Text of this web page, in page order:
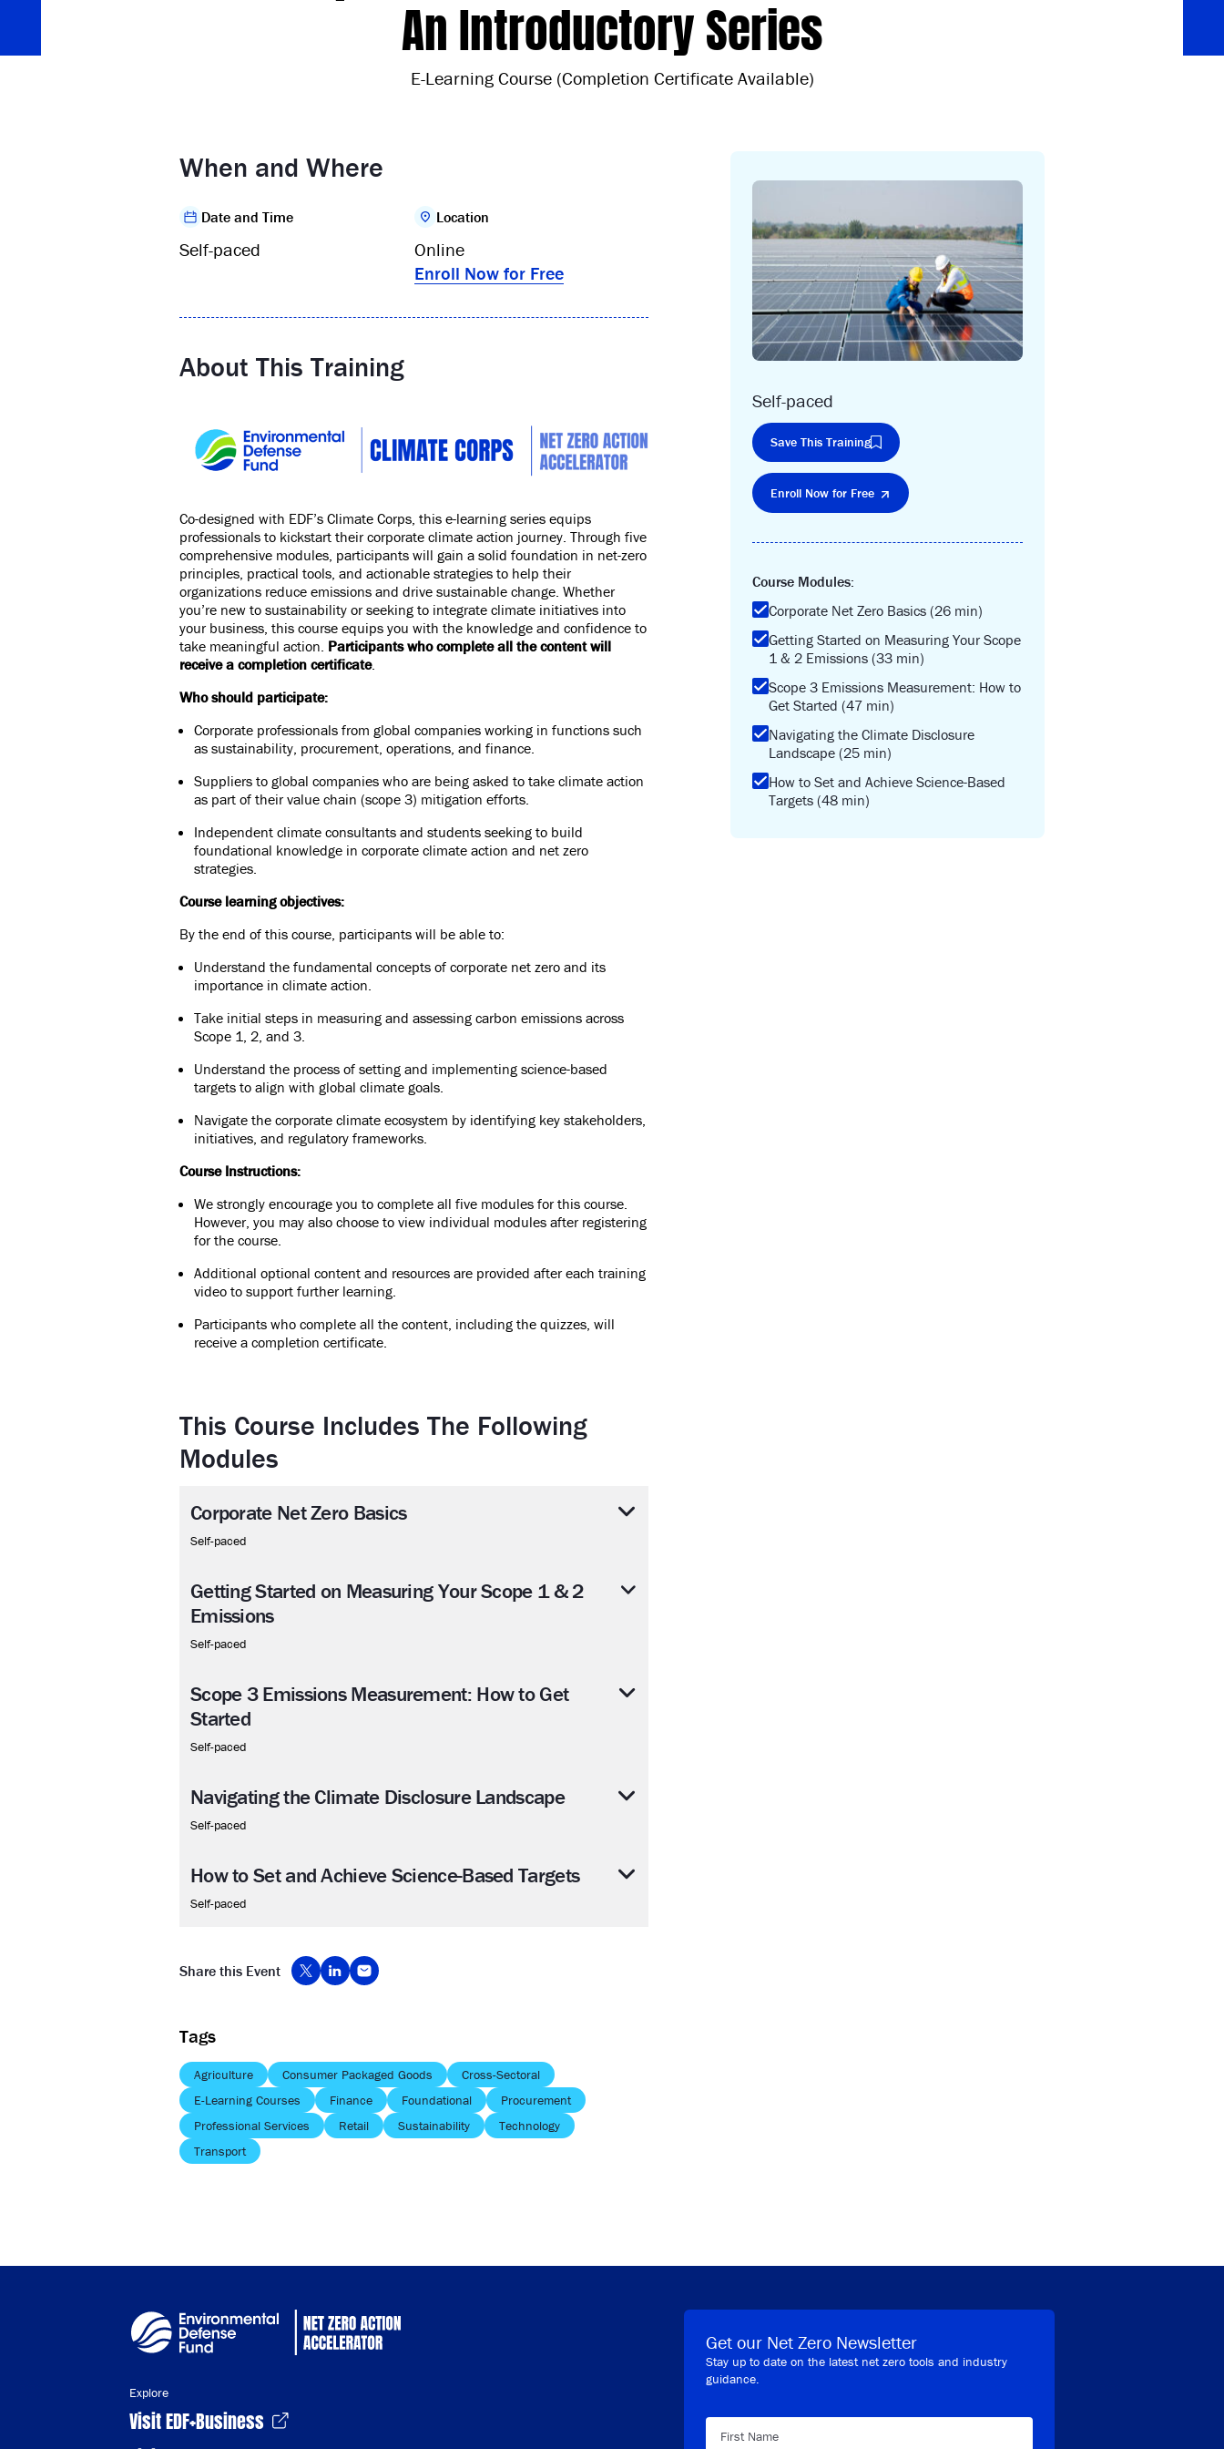
An Introductory Series
E-Learning Course (Completion Certificate Available)
When and Where
Date and Time
Self-paced
Location
Online
Enroll Now for Free
About This Training
Co-designed with EDF’s Climate Corps , this e-learning series equips
professionals to kickstart their corporate climate action journey. Through five
comprehensive modules, participants will gain a solid foundation in net-zero
principles, practical tools, and actionable strategies to help their
organizations reduce emissions and drive sustainable change. Whether
you’re new to sustainability or seeking to integrate climate initiatives into
your business, this course equips you with the knowledge and confidence to
take meaningful action. Participants who complete all the content will
receive a completion certificate.
Who should participate:
Corporate professionals from global companies working in functions such
as sustainability, procurement, operations, and finance.
Suppliers to global companies who are being asked to take climate action
as part of their value chain (scope 3) mitigation efforts.
Independent climate consultants and students seeking to build
foundational knowledge in corporate climate action and net zero
strategies.
Course learning objectives:
By the end of this course, participants will be able to:
Understand the fundamental concepts of corporate net zero and its
importance in climate action.
Take initial steps in measuring and assessing carbon emissions across
Scope 1, 2, and 3.
Understand the process of setting and implementing science-based
targets to align with global climate goals.
Navigate the corporate climate ecosystem by identifying key stakeholders,
initiatives, and regulatory frameworks.
Course Instructions:
We strongly encourage you to complete all five modules for this course.
However, you may also choose to view individual modules after registering
for the course.
Additional optional content and resources are provided after each training
video to support further learning.
Participants who complete all the content, including the quizzes, will
receive a completion certificate.
This Course Includes The Following
Modules
Corporate Net Zero Basics
Self-paced
Getting Started on Measuring Your Scope 1 & 2
Emissions
Self-paced
Scope 3 Emissions Measurement: How to Get
Started
Self-paced
Navigating the Climate Disclosure Landscape
Self-paced
How to Set and Achieve Science-Based Targets
Self-paced
Share this Event
Tags
Agriculture Consumer Packaged Goods
Cross-Sectoral
E-Learning Courses
Finance Foundational
Procurement
Professional Services
Retail Sustainability
Technology
Transport
Self-paced
Save This Training
Enroll Now for Free
Course Modules:
Corporate Net Zero Basics (26 min)
Getting Started on Measuring Your Scope
1 & 2 Emissions (33 min)
Scope 3 Emissions Measurement: How to
Get Started (47 min)
Navigating the Climate Disclosure
Landscape (25 min)
How to Set and Achieve Science-Based
Targets (48 min)
Explore
Visit EDF+Business
Get our Net Zero Newsletter
Stay up to date on the latest net zero tools and industry
guidance.
First Name